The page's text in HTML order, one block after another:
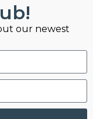
our newest